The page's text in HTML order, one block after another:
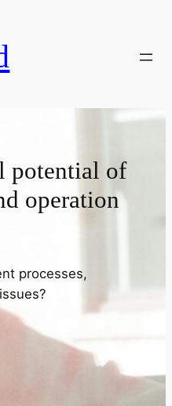
potential of
operation
processes,